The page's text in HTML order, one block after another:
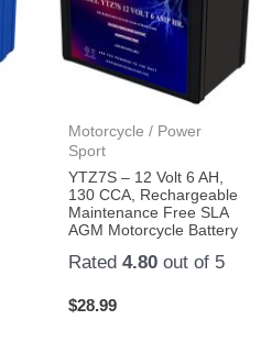
Motorcycle / Power
Sport
YTZ7S – 12 Volt 6 AH,
130 CCA, Rechargeable
Maintenance Free SLA
AGM Motorcycle Battery
Rated 4.80out of 5
$28.99